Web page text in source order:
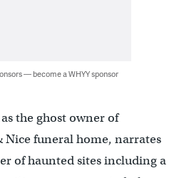
— become a WHYY sponsor
the ghost owner of
Nice funeral home, narrates
of haunted sites including a